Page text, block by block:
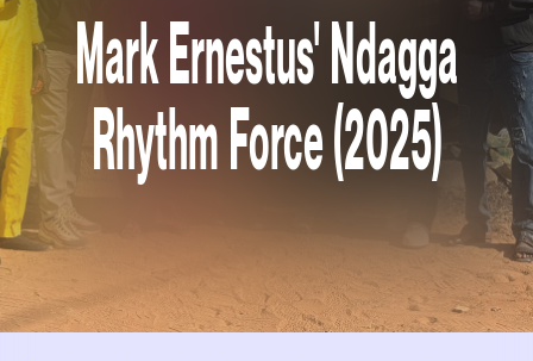
Mark Ernestus' Ndagga
Rhythm Force (2025)